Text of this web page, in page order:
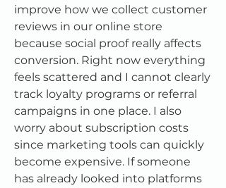
improve how we collect customer
reviews in our online store
because social proof really affects
conversion. Right now everything
feels scattered and I cannot clearly
track loyalty programs or referral
campaigns in one place. I also
worry about subscription costs
since marketing tools can quickly
become expensive. If someone
has already looked into platforms